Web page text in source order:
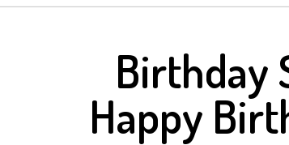
Birthday
Happy